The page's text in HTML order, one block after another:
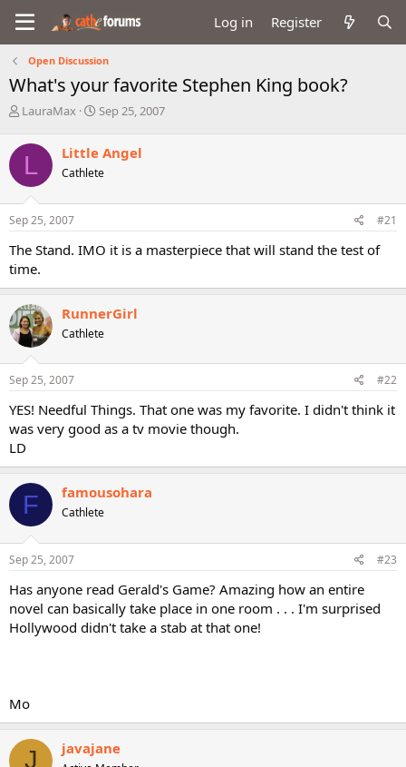
Log in Register
Open Discussion
What's your favorite Stephen King book?
T
r
e
a
d
s
t
r
t
e
r
LauraMax
S
r
t
a
Sep 25, 2007
L Little Angel
Cathlete
Sep 25, 2007 #21
The Stand. IMO it is a masterpiece that will stand the test of
time.
RunnerGirl
Cathlete
Sep 25, 2007 #22
YES! Needful Things. That one was my favorite. I didn't think it
was very good as a tv movie though.
LD
F famousohara
Cathlete
Sep 25, 2007 #23
Has anyone read Gerald's Game? Amazing how an entire
novel can basically take place in one room . . . I'm surprised
Hollywood didn't take a stab at that one!
Mo
J javajane